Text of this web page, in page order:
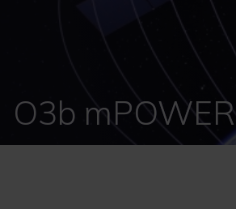
O3b mPOWER